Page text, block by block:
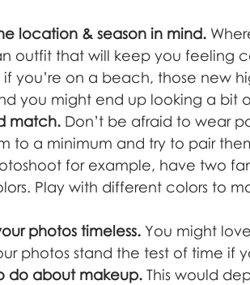
location & season in mind.
outfit that will keep you feeling
you’re on a beach, those new
you might end up looking a bit
match. Don’t be afraid to wear
to a minimum and try to pair
for example, have two
Play with different colors to
photos timeless. You might
photos stand the test of time if
do about makeup. This would